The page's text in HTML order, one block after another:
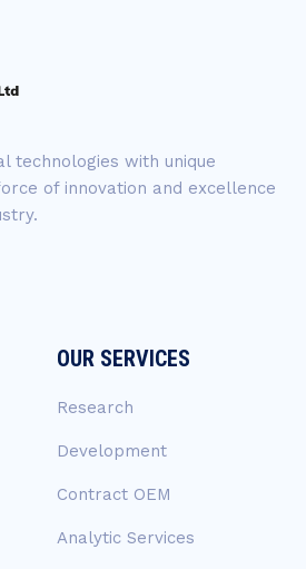
technologies with unique
of innovation and excellence
OUR SERVICES
Research
Development
Contract OEM
Analytic Services